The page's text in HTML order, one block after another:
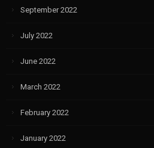
September 2022
July 2022
June 2022
March 2022
February 2022
January 2022